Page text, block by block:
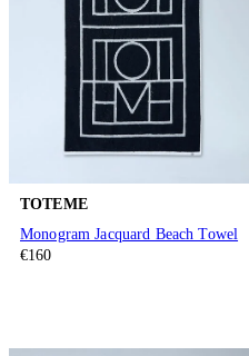
TOTEME
Monogram Jacquard Beach Towel
€160